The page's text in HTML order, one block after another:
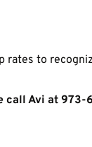
rates to
call Avi at 973-